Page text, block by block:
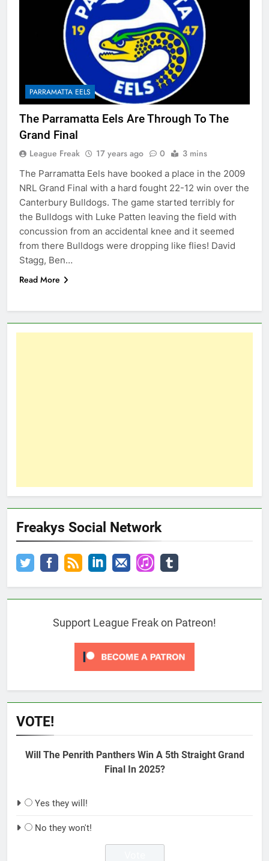
PARRAMATTA EELS
The Parramatta Eels Are Through To The
Grand Final
League Freak 17 years ago 0 3 mins
The Parramatta Eels have booked a place in the 2009
NRL Grand Final with a hard fought 22-12 win over the
Canterbury Bulldogs. The game started terribly for
the Bulldogs with Luke Patten leaving the field with
concussion from an accidental knee and it seemed
from there Bulldogs were dropping like flies! David
Stagg, Ben…
Read More
Freakys Social Network
Support League Freak on Patreon!
VOTE!
Will The Penrith Panthers Win A 5th Straight Grand
Final In 2025?
Yes they will!
No they won't!